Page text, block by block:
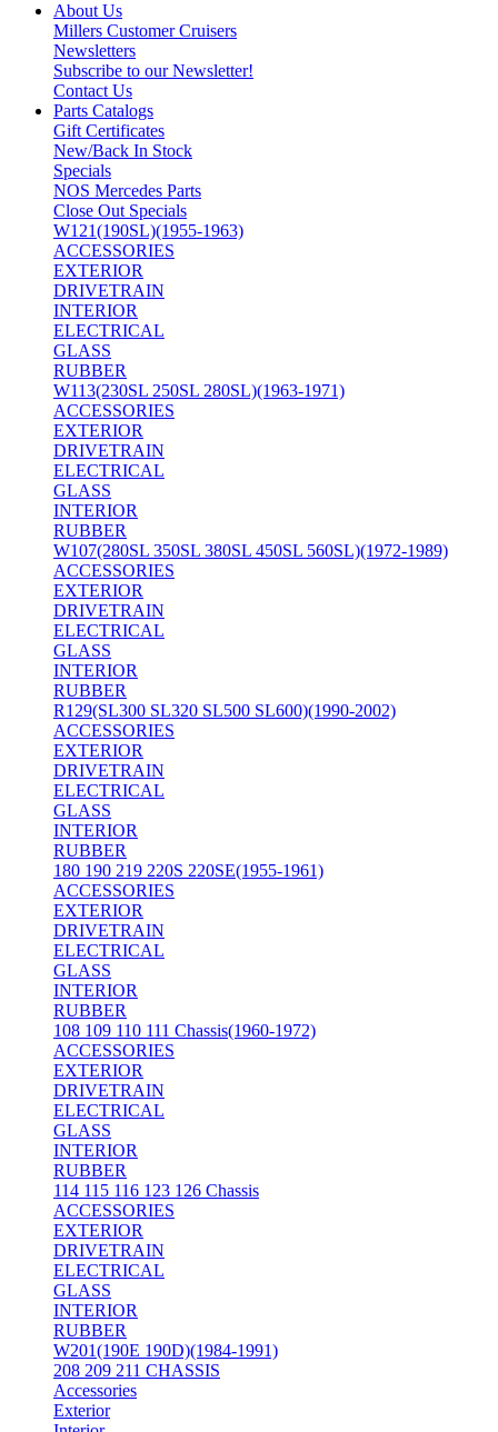
About Us
Millers Customer Cruisers
Newsletters
Subscribe to our Newsletter!
Contact Us
Parts Catalogs
Gift Certificates
New/Back In Stock
Specials
NOS Mercedes Parts
Close Out Specials
W121(190SL)(1955-1963)
ACCESSORIES
EXTERIOR
DRIVETRAIN
INTERIOR
ELECTRICAL
GLASS
RUBBER
W113(230SL 250SL 280SL)(1963-1971)
ACCESSORIES
EXTERIOR
DRIVETRAIN
ELECTRICAL
GLASS
INTERIOR
RUBBER
W107(280SL 350SL 380SL 450SL 560SL)(1972-1989)
ACCESSORIES
EXTERIOR
DRIVETRAIN
ELECTRICAL
GLASS
INTERIOR
RUBBER
R129(SL300 SL320 SL500 SL600)(1990-2002)
ACCESSORIES
EXTERIOR
DRIVETRAIN
ELECTRICAL
GLASS
INTERIOR
RUBBER
180 190 219 220S 220SE(1955-1961)
ACCESSORIES
EXTERIOR
DRIVETRAIN
ELECTRICAL
GLASS
INTERIOR
RUBBER
108 109 110 111 Chassis(1960-1972)
ACCESSORIES
EXTERIOR
DRIVETRAIN
ELECTRICAL
GLASS
INTERIOR
RUBBER
114 115 116 123 126 Chassis
ACCESSORIES
EXTERIOR
DRIVETRAIN
ELECTRICAL
GLASS
INTERIOR
RUBBER
W201(190E 190D)(1984-1991)
208 209 211 CHASSIS
Accessories
Exterior